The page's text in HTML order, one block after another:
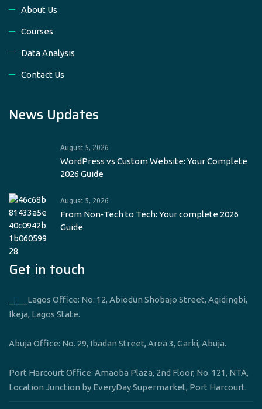
About Us
Courses
Data Analysis
Contact Us
News Updates
August 5, 2026
WordPress vs Custom Website: Your Complete
2026 Guide
August 5, 2026
From Non‑Tech to Tech: Your complete 2026
Guide
Get in touch
____Lagos Office: No. 12, Abiodun Shobajo Street, Agidingbi,
Ikeja, Lagos State.
Abuja Office: No. 29, Ibadan Street, Area 3, Garki, Abuja.
Port Harcourt Office: Amaoba Plaza, 2nd Floor, No. 121, NTA,
Location Junction by EveryDay Supermarket, Port Harcourt.